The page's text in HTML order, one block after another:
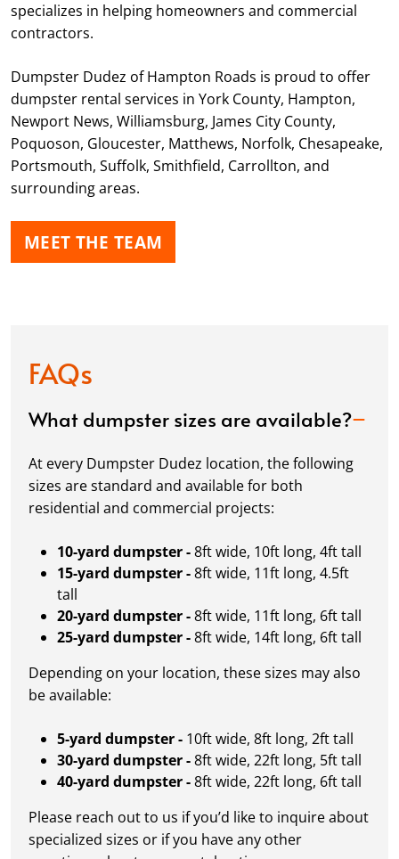
specializes in helping homeowners and commercial
contractors.
Dumpster Dudez of Hampton Roads is proud to offer
dumpster rental services in York County, Hampton,
Newport News, Williamsburg, James City County,
Poquoson, Gloucester, Matthews, Norfolk, Chesapeake,
Portsmouth, Suffolk, Smithfield, Carrollton, and
surrounding areas.
MEET THE TEAM
FAQs
What dumpster sizes are available?
At every Dumpster Dudez location, the following
sizes are standard and available for both
residential and commercial projects:
10-yard dumpster -8ft wide, 10ft long, 4ft tall
15-yard dumpster -8ft wide, 11ft long, 4.5ft
tall
20-yard dumpster -8ft wide, 11ft long, 6ft tall
25-yard dumpster -8ft wide, 14ft long, 6ft tall
Depending on your location, these sizes may also
be available:
5-yard dumpster - 10ft wide, 8ft long, 2ft tall
30-yard dumpster -8ft wide, 22ft long, 5ft tall
40-yard dumpster -8ft wide, 22ft long, 6ft tall
Please reach out to us if you’d like to inquire about
specialized sizes or if you have any other